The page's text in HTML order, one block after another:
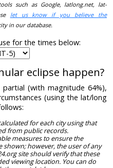
such as Google, latlong.net, lat-
let us know if you believe the
in our database.
for the times below:
eclipse happen?
(with magnitude 64%),
(using the lat/long
for each city using that
from public records.
measures to ensure the
however, the user of any
site should verify that these
viewing location. You can do